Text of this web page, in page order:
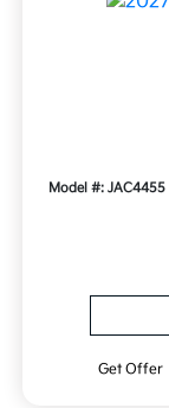
Model #: JAC4455
Get Offer